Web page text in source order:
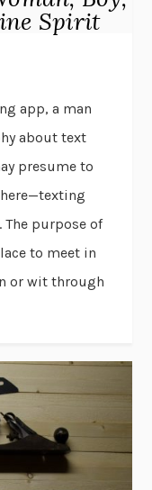
Spirit
app, a man
about text
presume to
purpose of
to meet in
or wit through